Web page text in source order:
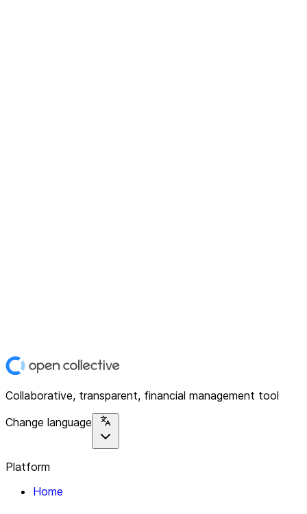
Collaborative, transparent, financial management tool
Change language
Platform
Home